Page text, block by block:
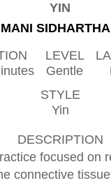
YIN
MANI
LEVEL
Gentle
STYLE
Yin
DESCRIPTION
focused on
connective